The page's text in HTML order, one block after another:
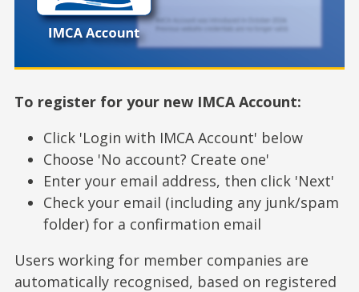
To register for your new IMCA Account:
Click 'Login with IMCA Account' below
Choose 'No account? Create one'
Enter your email address, then click 'Next'
Check your email (including any junk/spam
folder) for a confirmation email
Users working for member companies are
automatically recognised, based on registered